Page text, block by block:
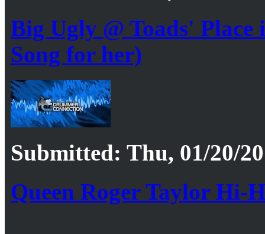
Big Ugly @ Toads'
Song for her)
Submitted: Thu, 01/20/
Queen Roger Taylor Hi-